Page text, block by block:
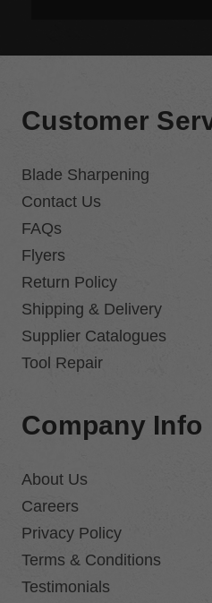
Customer
Blade Sharpening
Contact Us
FAQs
Flyers
Return Policy
Shipping & Delivery
Supplier Catalogues
Tool Repair
Company Info
About Us
Careers
Privacy Policy
Terms & Conditions
Testimonials